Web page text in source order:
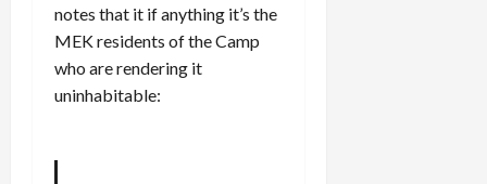
notes that it if anything it’s the
MEK residents of the Camp
who are rendering it
uninhabitable: